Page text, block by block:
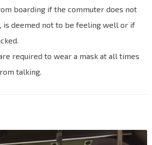
boarding if the commuter does not
is deemed not to be feeling well or if
required to wear a mask at all times
talking.